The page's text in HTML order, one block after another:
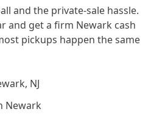
and the private-sale hassle.
and get a firm Newark cash
pickups happen the same
NJ
Newark